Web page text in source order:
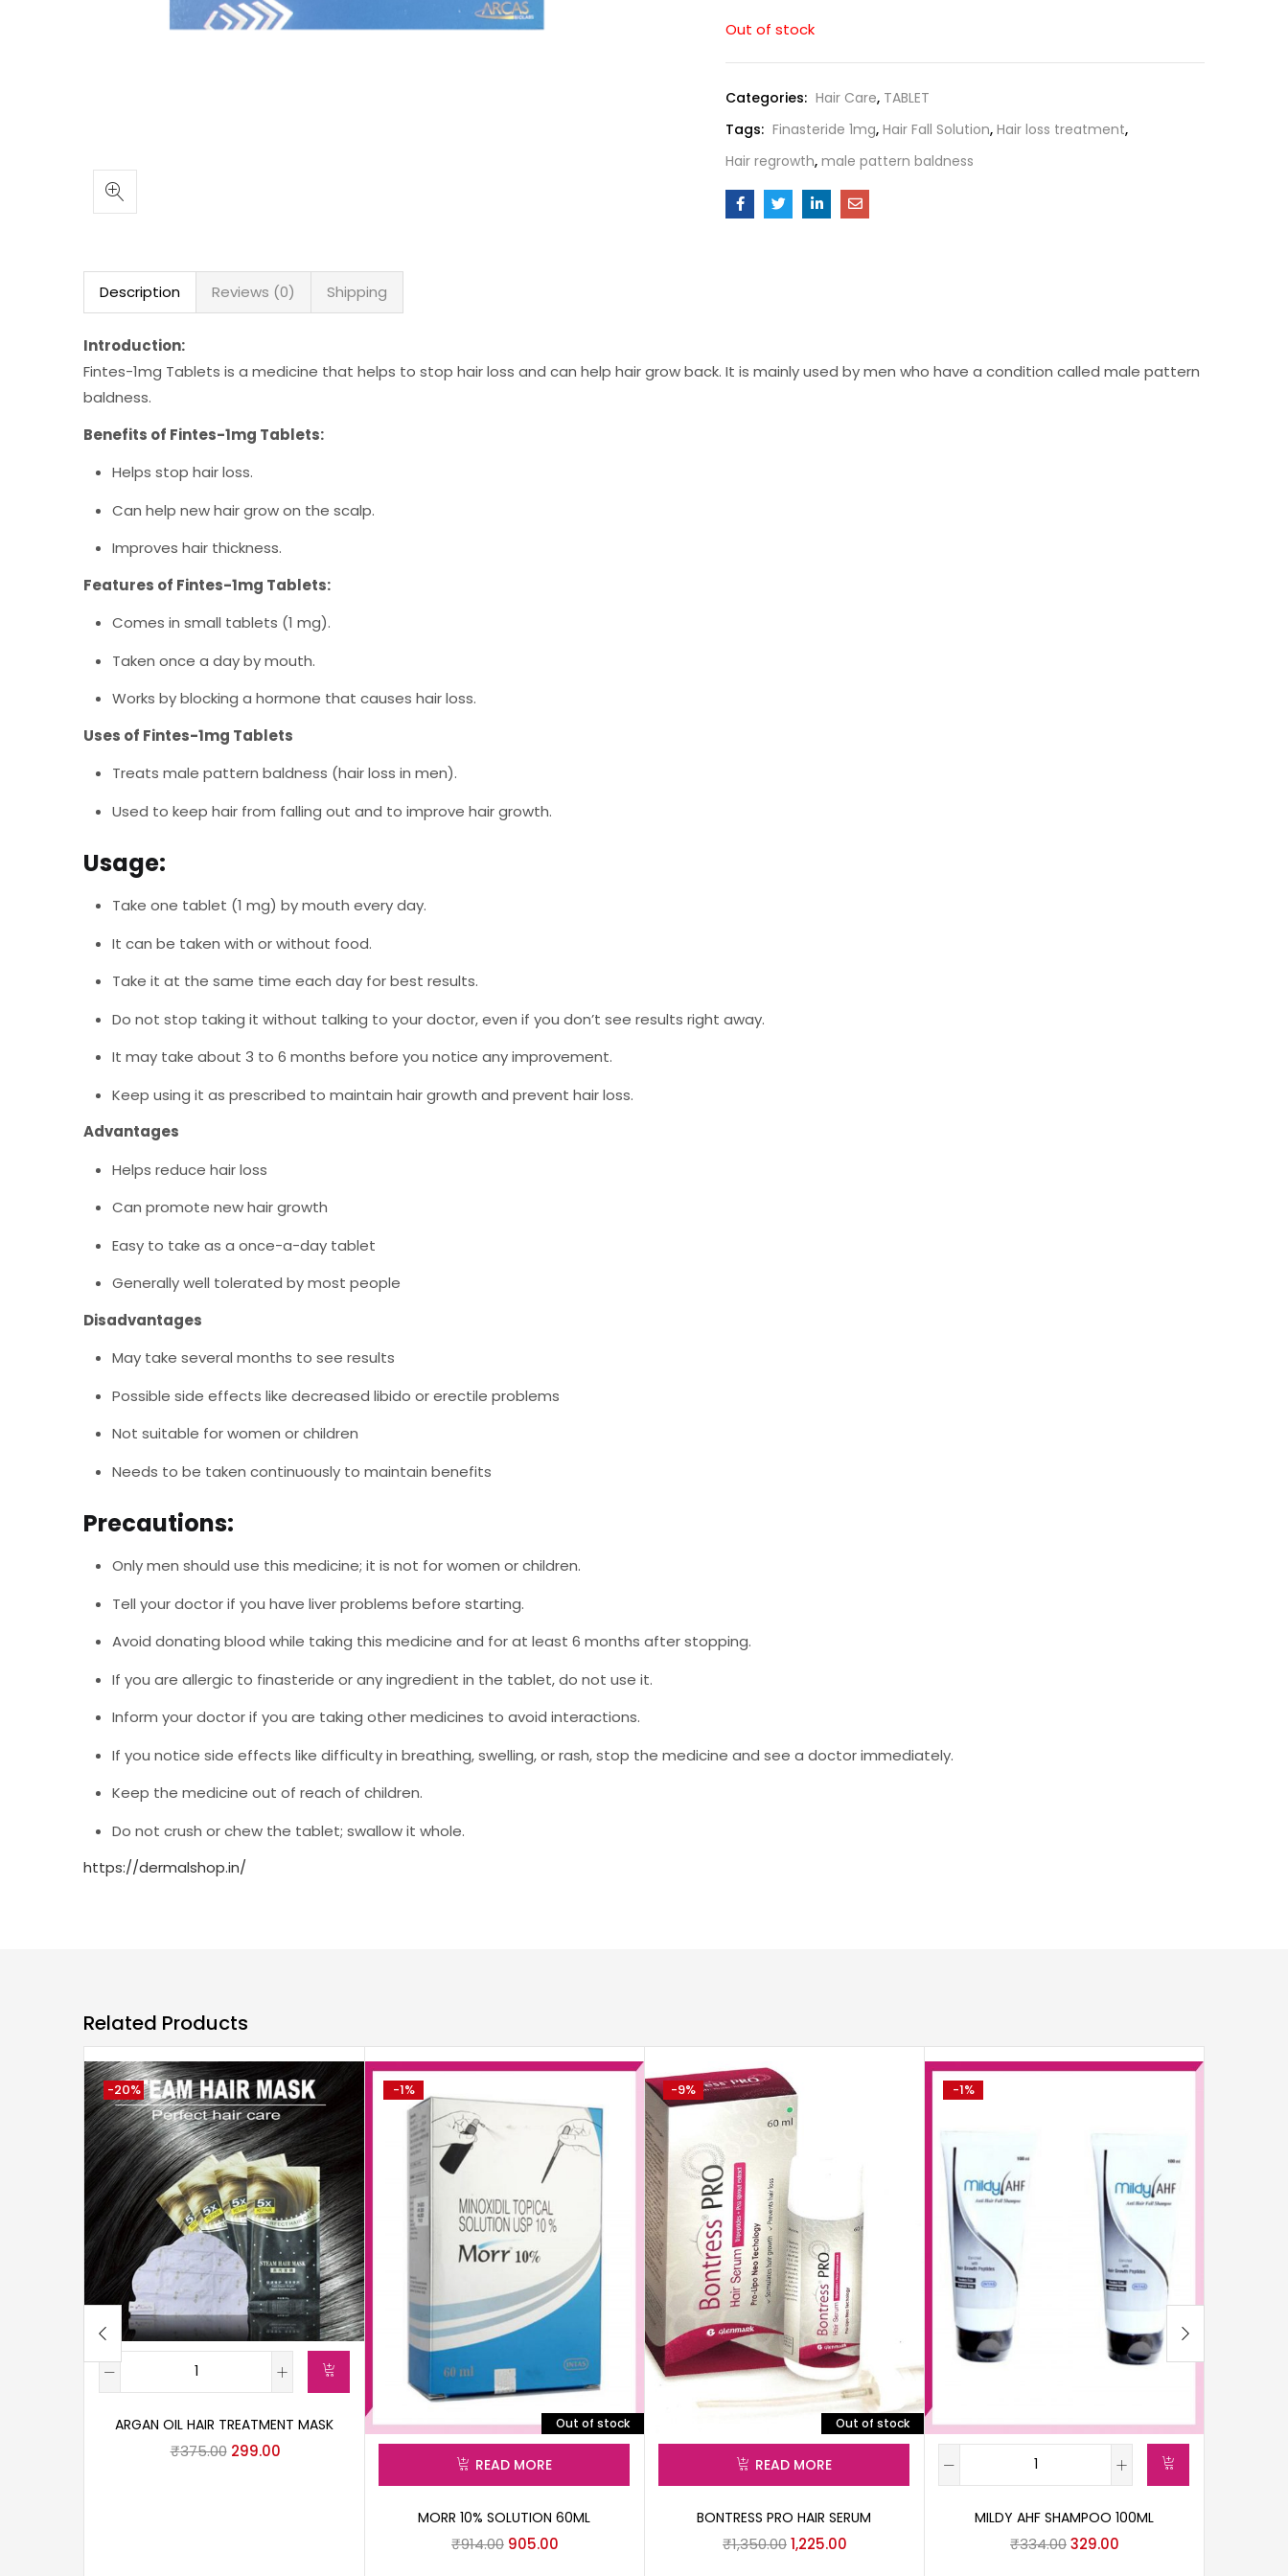
Out of stock
Categories: Hair Care, TABLET
Tags: Finasteride 1mg, Hair Fall Solution, Hair loss treatment,
Hair regrowth, male pattern baldness
Description Reviews (0) Shipping
Introduction:
Fintes-1mg Tablets is a medicine that helps to stop hair loss and can help hair grow back. It is mainly used by men who have a condition called male pattern
baldness.
Benefits of Fintes-1mg Tablets:
Helps stop hair loss.
Can help new hair grow on the scalp.
Improves hair thickness.
Features of Fintes-1mg Tablets:
Comes in small tablets (1 mg).
Taken once a day by mouth.
Works by blocking a hormone that causes hair loss.
Uses of Fintes-1mg Tablets
Treats male pattern baldness (hair loss in men).
Used to keep hair from falling out and to improve hair growth.
Usage:
Take one tablet (1 mg) by mouth every day.
It can be taken with or without food.
Take it at the same time each day for best results.
Do not stop taking it without talking to your doctor, even if you don’t see results right away.
It may take about 3 to 6 months before you notice any improvement.
Keep using it as prescribed to maintain hair growth and prevent hair loss.
Advantages
Helps reduce hair loss
Can promote new hair growth
Easy to take as a once-a-day tablet
Generally well tolerated by most people
Disadvantages
May take several months to see results
Possible side effects like decreased libido or erectile problems
Not suitable for women or children
Needs to be taken continuously to maintain benefits
Precautions:
Only men should use this medicine; it is not for women or children.
Tell your doctor if you have liver problems before starting.
Avoid donating blood while taking this medicine and for at least 6 months after stopping.
If you are allergic to finasteride or any ingredient in the tablet, do not use it.
Inform your doctor if you are taking other medicines to avoid interactions.
If you notice side effects like difficulty in breathing, swelling, or rash, stop the medicine and see a doctor immediately.
Keep the medicine out of reach of children.
Do not crush or chew the tablet; swallow it whole.
https://dermalshop.in/
Related Products
ARGAN OIL HAIR TREATMENT MASK
₹375.00 299.00
-20%
Out of stock
READ MORE
MORR 10% SOLUTION 60ML
₹914.00 905.00
-1%
Out of stock
READ MORE
BONTRESS PRO HAIR SERUM
₹1,350.001,225.00
-9%
MILDY AHF SHAMPOO 100ML
₹334.00329.00
-1%